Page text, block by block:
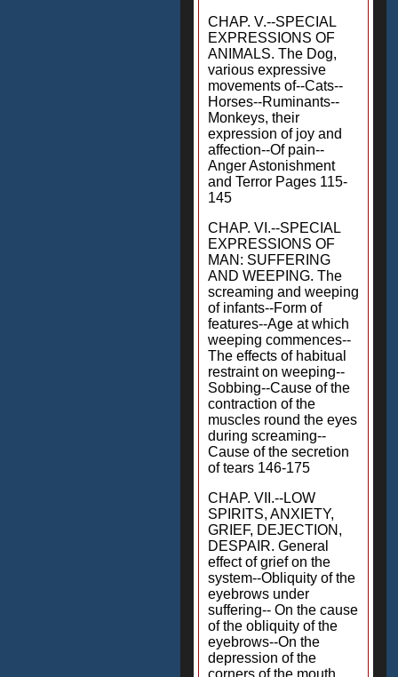
CHAP. V.--SPECIAL
EXPRESSIONS OF
ANIMALS. The Dog,
various expressive
movements of--Cats--
Horses--Ruminants--
Monkeys, their
expression of joy and
affection--Of pain--
Anger Astonishment
and Terror Pages 115-
145
CHAP. VI.--SPECIAL
EXPRESSIONS OF
MAN: SUFFERING
AND WEEPING. The
screaming and weeping
of infants--Form of
features--Age at which
weeping commences--
The effects of habitual
restraint on weeping--
Sobbing--Cause of the
contraction of the
muscles round the eyes
during screaming--
Cause of the secretion
of tears 146-175
CHAP. VII.--LOW
SPIRITS, ANXIETY,
GRIEF, DEJECTION,
DESPAIR. General
effect of grief on the
system--Obliquity of the
eyebrows under
suffering-- On the cause
of the obliquity of the
eyebrows--On the
depression of the
corners of the mouth